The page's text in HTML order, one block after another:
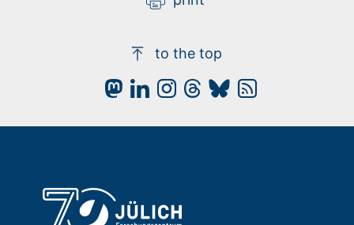
to the top